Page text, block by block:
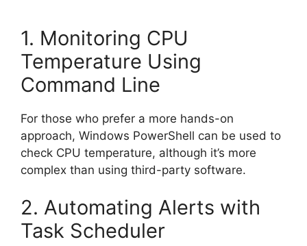
1. Monitoring CPU
Temperature Using
Command Line
For those who prefer a more hands-on
approach, Windows PowerShell can be used to
check CPU temperature, although it’s more
complex than using third-party software.
2. Automating Alerts with
Task Scheduler